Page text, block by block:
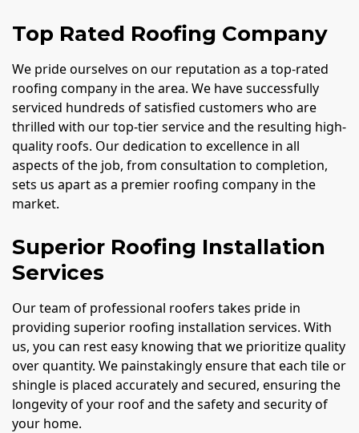
Top Rated Roofing Company
We pride ourselves on our reputation as a top-rated
roofing company in the area. We have successfully
serviced hundreds of satisfied customers who are
thrilled with our top-tier service and the resulting high-
quality roofs. Our dedication to excellence in all
aspects of the job, from consultation to completion,
sets us apart as a premier roofing company in the
market.
Superior Roofing Installation
Services
Our team of professional roofers takes pride in
providing superior roofing installation services. With
us, you can rest easy knowing that we prioritize quality
over quantity. We painstakingly ensure that each tile or
shingle is placed accurately and secured, ensuring the
longevity of your roof and the safety and security of
your home.